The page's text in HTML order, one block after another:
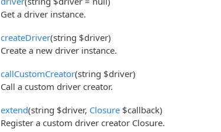
Get a driver instance.
createDriver(string $driver)
Create a new driver instance.
callCustomCreator(string $driver)
Call a custom driver creator.
extend(string $driver, Closure $callback)
Register a custom driver creator Closure.